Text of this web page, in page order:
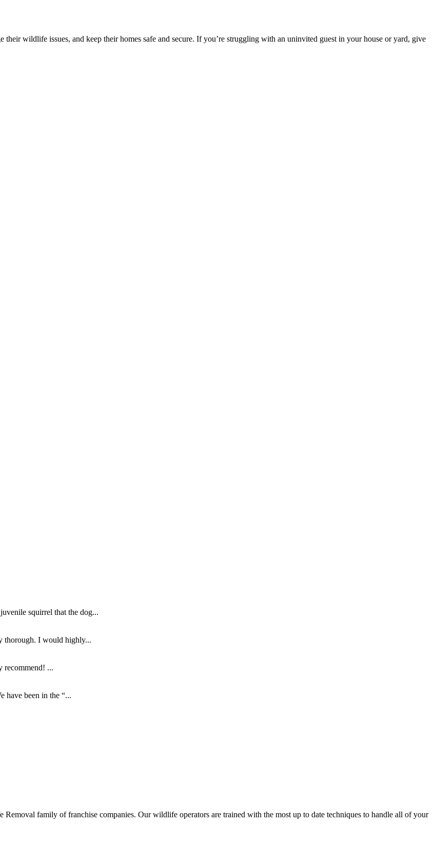
their wildlife issues, and keep their homes safe and secure. If you’re struggling with an uninvited guest in your house or yard, give
squirrel that the dog...
thorough. I would highly...
recommend! ...
have been in the “...
family of franchise companies. Our wildlife operators are trained with the most up to date techniques to handle all of your